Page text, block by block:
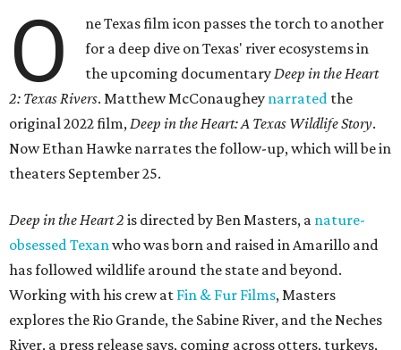
O
ne Texas film icon passes the torch to another
for a deep dive on Texas' river ecosystems in
the upcoming documentaryDeep in the Heart
2: Texas Rivers. Matthew McConaughey narrated the
original 2022 film,Deep in the Heart: A Texas Wildlife Story.
Now Ethan Hawke narrates the follow-up, which will be in
theaters September 25.
Deep in the Heart 2 is directed by Ben Masters, a nature-
obsessed Texanwho was born and raised in Amarillo and
has followed wildlife around the state and beyond.
Working with his crew at Fin & Fur Films, Masters
explores the Rio Grande, the Sabine River, and the Neches
River, a press release says, coming across otters, turkeys,